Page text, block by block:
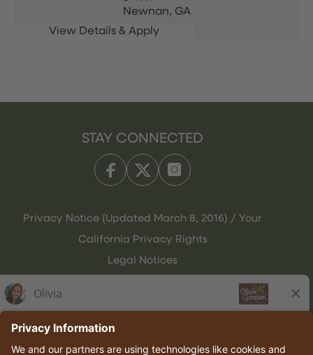
Newnan, GA
STAY CONNECTED
Privacy Notice (Updated March 8, 2016) / Your
California Privacy Rights
Legal Notices